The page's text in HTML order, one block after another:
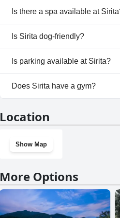
No, Sirita doesn't have any
Is there a spa available at
No, a spa isn't available at
Is Sirita dog-friendly?
No, Sirita doesn't allow dogs.
Is parking available at Sirita?
Yes, parking facilities are
Does Sirita have a gym?
Location
Show Map
More Options